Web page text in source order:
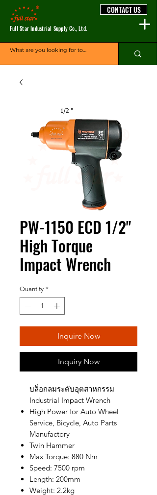
Full Star Industrial Supply Co., Ltd.
CONTACT US
PW-1150 ECD 1/2"
High Torque
Impact Wrench
Quantity *
Inquire Now
Inquiry Now
บล็อกลมระดับอุตสาหกรรม
Industrial Impact Wrench
High Power for Auto Wheel
Service, Bicycle, Auto Parts
Manufactory
Twin Hammer
Max Torque: 880 Nm
Speed: 7500 rpm
Length: 200mm
Weight: 2.2kg